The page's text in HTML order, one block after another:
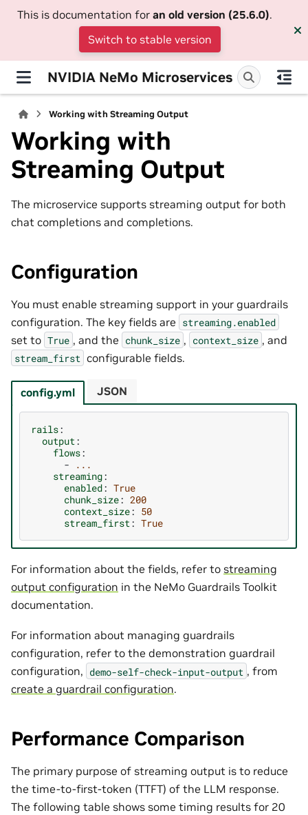
This is documentation for an old version (25.6.0).
Switch to stable version
NVIDIA NeMo Microservices
Working with Streaming Output
Working with
Streaming Output
The microservice supports streaming output for both
chat completions and completions.
Configuration
You must enable streaming support in your guardrails
configuration. The key fields are streaming.enabled
set to True , and the chunk_size , context_size , and
stream_first configurable fields.
config.yml
rails:
output:
flows:
-
...
streaming:
enabled: True
chunk_size: 200
context_size: 50
stream_first: True
JSON
For information about the fields, refer to streaming
output configuration in the NeMo Guardrails Toolkit
documentation.
For information about managing guardrails
configuration, refer to the demonstration guardrail
configuration, demo-self-check-input-output , from
create a guardrail configuration.
Performance Comparison
The primary purpose of streaming output is to reduce
the time-to-first-token (TTFT) of the LLM response.
The following table shows some timing results for 20